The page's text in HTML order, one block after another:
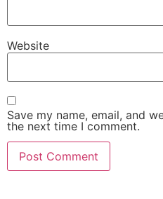
Website
Save my name, email, and
the next time I comment.